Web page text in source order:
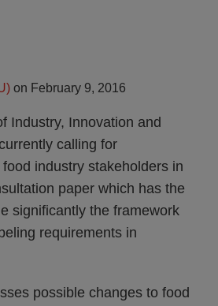
on February 9, 2016
Industry, Innovation and
calling for
industry stakeholders in
paper which has the
significantly the framework
requirements in
possible changes to food